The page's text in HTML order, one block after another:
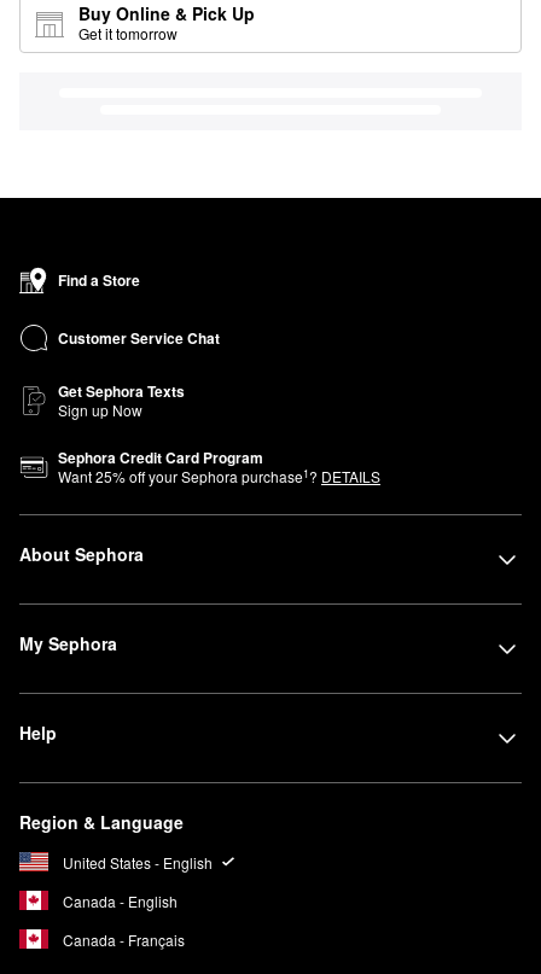
Buy Online & Pick Up
Get it tomorrow
Find a Store
Customer Service Chat
Get Sephora Texts
Sign up Now
Sephora Credit Card Program
Want25% off your Sephora purchase1? DETAILS
About Sephora
My Sephora
Help
Region & Language
United States - English
Canada - English
Canada - Français